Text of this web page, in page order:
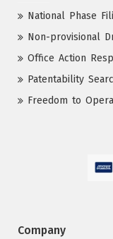
National Phase
Non-provisional
Office Action
Patentability
Freedom to
Company